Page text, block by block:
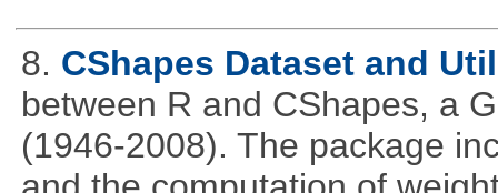
8. CShapes Dataset and
between R and CShapes, a
(1946-2008). The package